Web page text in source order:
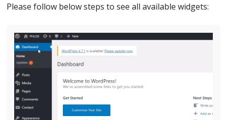
Please follow below steps to see all available widgets: